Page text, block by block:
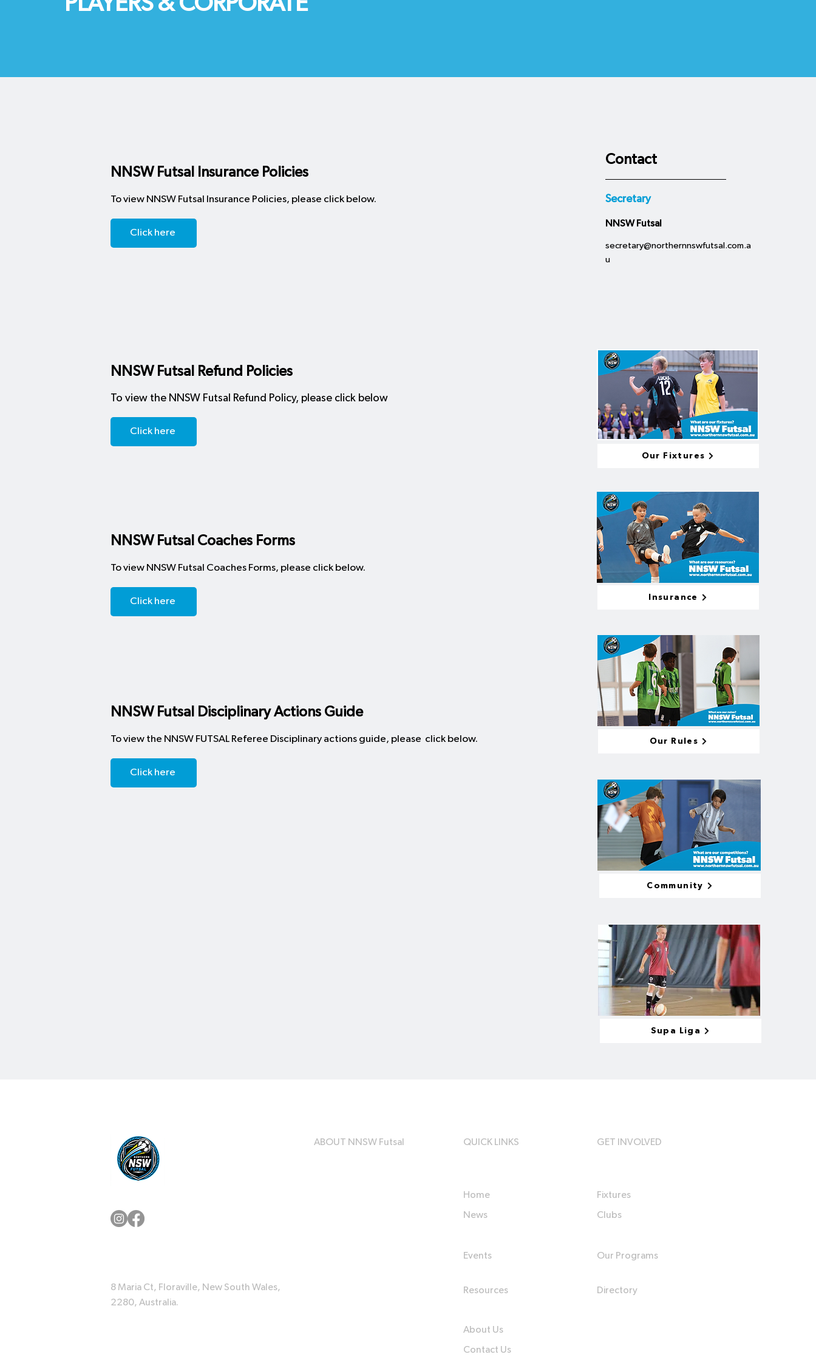
NNSW Futsal Insurance Policies
To view NNSW Futsal Insurance Policies, please click below.
Click here
Contact
Secretary
NNSW Futsal
secretary@northernnswfutsal.com.a
u
NNSW Futsal Refund Policies
To view the NNSW Futsal Refund Policy, please click below
Click here
Our Fixtures
NNSW Futsal Coaches Forms
​To view NNSW Futsal Coaches Forms, please click below.
Click here
NNSW Futsal Disciplinary Actions Guide
To view the NNSW FUTSAL Referee Disciplinary actions guide, please click below.
Click here
Insurance
Our Rules
Community
Supa Liga
ABOUT NNSW Futsal QUICK LINKS
Home
News
Events
8 Maria Ct, Floraville, New South Wales,
2280, Australia.
Resources
GET INVOLVED
Fixtures
Clubs
Our Programs
Directory
About Us
Contact Us